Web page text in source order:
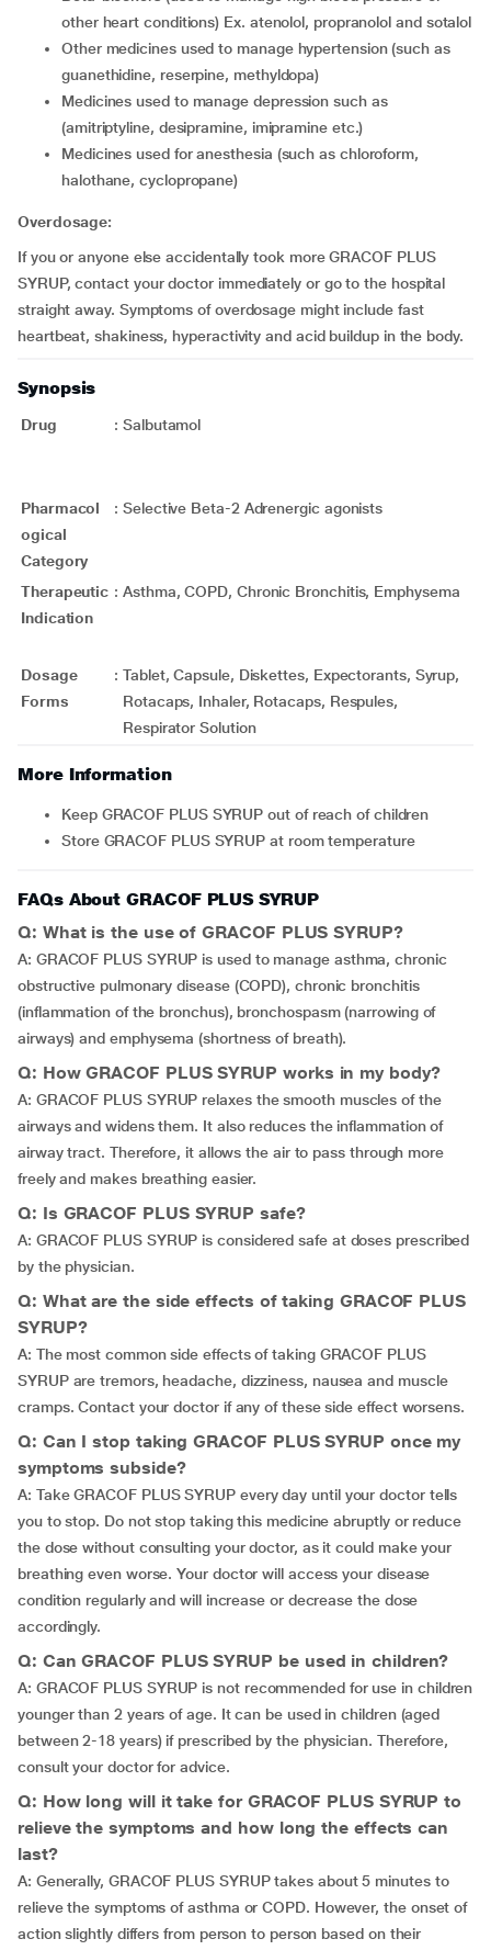
other heart conditions) Ex. atenolol, propranolol and sotalol
other medicines used to manage hypertension (such as
guanethidine, reserpine, methyldopa)
medicines used to manage depression such as
(amitriptyline, desipramine, imipramine etc.)
medicines used for anesthesia (such as chloroform,
halothane, cyclopropane)
Overdosage:
If you or anyone else accidentally took more GRACOF PLUS
SYRUP, contact your doctor immediately or go to the hospital
straight away. Symptoms of overdosage might include fast
heartbeat, shakiness, hyperactivity and acid buildup in the body.
Synopsis
Drug : Salbutamol
Pharmacol
ogical
Category
: Selective Beta-2 Adrenergic agonists
Therapeutic
Indication
: Asthma, COPD, Chronic Bronchitis, Emphysema
Dosage
Forms
: Tablet, Capsule, Diskettes, Expectorants, Syrup,
Rotacaps, Inhaler, Rotacaps, Respules,
Respirator Solution
More Information
Keep GRACOF PLUS SYRUP out of reach of children
Store GRACOF PLUS SYRUP at room temperature
FAQs About GRACOF PLUS SYRUP
Q: What is the use of GRACOF PLUS SYRUP?
A: GRACOF PLUS SYRUP is used to manage asthma, chronic
obstructive pulmonary disease (COPD), chronic bronchitis
(inflammation of the bronchus), bronchospasm (narrowing of
airways) and emphysema (shortness of breath).
Q: How GRACOF PLUS SYRUP works in my body?
A: GRACOF PLUS SYRUP relaxes the smooth muscles of the
airways and widens them. It also reduces the inflammation of
airway tract. Therefore, it allows the air to pass through more
freely and makes breathing easier.
Q: Is GRACOF PLUS SYRUP safe?
A: GRACOF PLUS SYRUP is considered safe at doses prescribed
by the physician.
Q: What are the side effects of taking GRACOF PLUS
SYRUP?
A: The most common side effects of taking GRACOF PLUS
SYRUP are tremors, headache, dizziness, nausea and muscle
cramps. Contact your doctor if any of these side effect worsens.
Q: Can I stop taking GRACOF PLUS SYRUP once my
symptoms subside?
A: Take GRACOF PLUS SYRUP every day until your doctor tells
you to stop. Do not stop taking this medicine abruptly or reduce
the dose without consulting your doctor, as it could make your
breathing even worse. Your doctor will access your disease
condition regularly and will increase or decrease the dose
accordingly.
Q: Can GRACOF PLUS SYRUP be used in children?
A: GRACOF PLUS SYRUP is not recommended for use in children
younger than 2 years of age. It can be used in children (aged
between 2-18 years) if prescribed by the physician. Therefore,
consult your doctor for advice.
Q: How long will it take for GRACOF PLUS SYRUP to
relieve the symptoms and how long the effects can
last?
A: Generally, GRACOF PLUS SYRUP takes about 5 minutes to
relieve the symptoms of asthma or COPD. However, the onset of
action slightly differs from person to person based on their